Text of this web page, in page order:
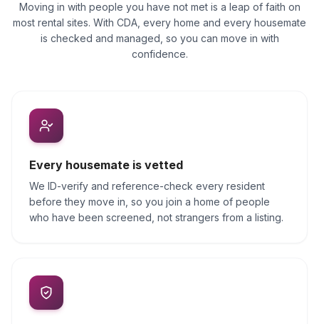
Moving in with people you have not met is a leap of faith on
most rental sites. With CDA, every home and every housemate
is checked and managed, so you can move in with
confidence.
Every housemate is vetted
We ID-verify and reference-check every resident
before they move in, so you join a home of people
who have been screened, not strangers from a listing.